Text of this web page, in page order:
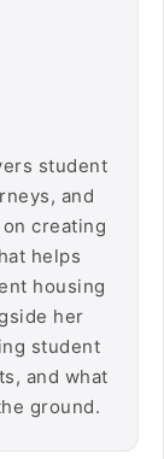
student
and
creating
helps
housing
her
student
and what
ground.